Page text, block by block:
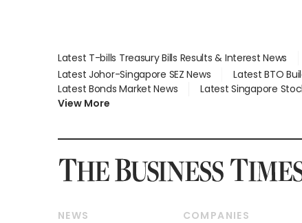
Latest T-bills Treasury Bills Results & Interest News
Latest Johor-Singapore SEZ News
Latest BTO
Latest Bonds Market News
Latest Singapore
View More
NEWS COMPANIES